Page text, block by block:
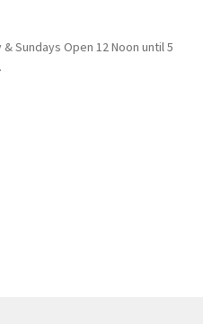
Sundays Open 12 Noon until 5